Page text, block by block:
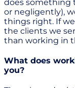
does something
or negligently),
things right. If
the clients we
than working in
What does
you?